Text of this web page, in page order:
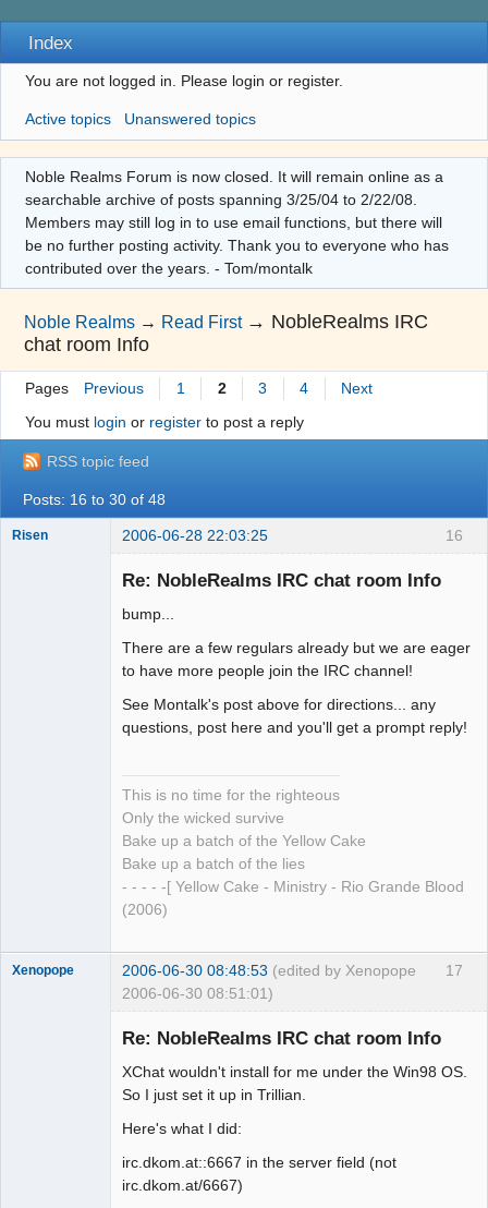
Index
You are not logged in. Please login or register.
Active topics Unanswered topics
Noble Realms Forum is now closed. It will remain online as a
searchable archive of posts spanning 3/25/04 to 2/22/08.
Members may still log in to use email functions, but there will
be no further posting activity. Thank you to everyone who has
contributed over the years. - Tom/montalk
Noble Realms → Read First → NobleRealms IRC
chat room Info
Pages Previous 1 2 3 4
Next
You must login or registerto post a reply
RSS topic feed
Posts: 16 to 30 of 48
16
Risen 2006-06-28 22:03:25
Re: NobleRealms IRC chat room Info
bump...
There are a few regulars already but we are eager
to have more people join the IRC channel!
See Montalk's post above for directions... any
questions, post here and you'll get a prompt reply!
This is no time for the righteous
Only the wicked survive
Bake up a batch of the Yellow Cake
Bake up a batch of the lies
- - - - -[ Yellow Cake - Ministry - Rio Grande Blood
(2006)
17
Xenopope 2006-06-30 08:48:53 (edited by Xenopope
2006-06-30 08:51:01)
Re: NobleRealms IRC chat room Info
XChat wouldn't install for me under the Win98 OS.
So I just set it up in Trillian.
Here's what I did:
irc.dkom.at::6667 in the server field (not
irc.dkom.at/6667)